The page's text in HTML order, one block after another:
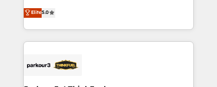
Website design Let’s turn your CRM into your growth
engine!
Marketing with our exclusive methodologies:
BOOMS and BOOST. Together, they form a powerful
combination that has driven success for over 800
businesses worldwide. As Elite HubSpot Partners, we
strategies that integrate data-driven marketing,
Elite5.0